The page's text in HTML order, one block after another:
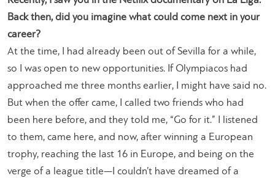
Back then, did you imagine what could come next in your
career?
At the time, I had already been out of Sevilla for a while,
so I was open to new opportunities. If Olympiacos had
approached me three months earlier, I might have said no.
But when the offer came, I called two friends who had
been here before, and they told me, “Go for it.” I listened
to them, came here, and now, after winning a European
trophy, reaching the last 16 in Europe, and being on the
verge of a league title—I couldn’t have dreamed of a